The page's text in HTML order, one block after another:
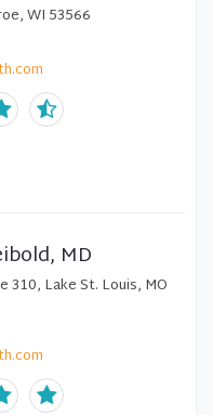
WI 53566
MD
310, Lake St. Louis, MO